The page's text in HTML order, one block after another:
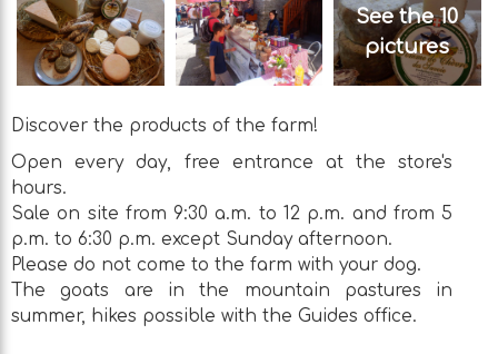
See the 10
pictures
Discover the products of the farm!
Open every day, free entrance at the store's
hours.
Sale on site from 9:30 a.m. to 12 p.m. and from 5
p.m. to 6:30 p.m. except Sunday afternoon.
Please do not come to the farm with your dog.
The goats are in the mountain pastures in
summer, hikes possible with the Guides office.